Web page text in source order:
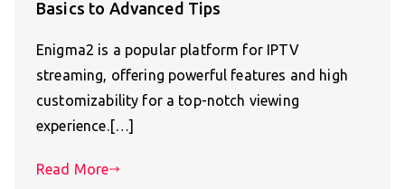
Basics to Advanced Tips
Enigma2 is a popular platform for IPTV
streaming, offering powerful features and high
customizability for a top-notch viewing
experience.[…]
Read More